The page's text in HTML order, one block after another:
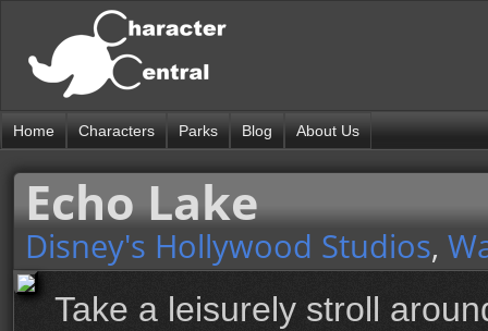
Home Characters Parks Blog About Us
Echo Lake
Disney's Hollywood Studios,
Take a leisurely stroll